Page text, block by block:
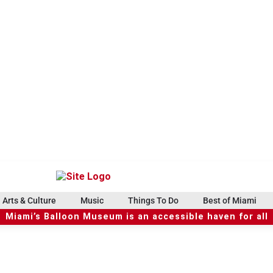
Arts & Culture Music Things To Do Best of Miami
Miami’s Balloon Museum is an accessible haven for all